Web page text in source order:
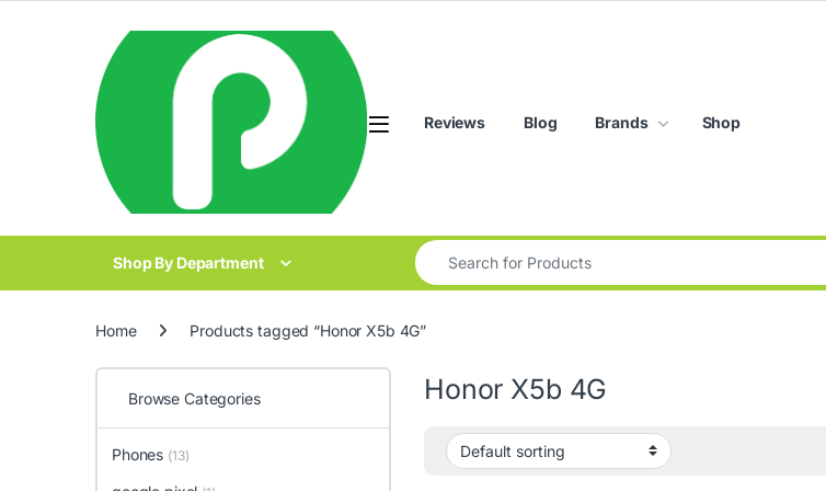
Reviews Blog Brands Shop
Shop By Department
Search for:
Home Products tagged “Honor X5b 4G”
Honor X5b 4G
Browse Categories
Phones (13)